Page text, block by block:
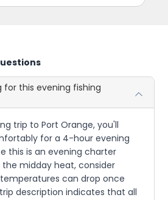
for this evening fishing
trip to Port Orange, you'll
for a 4-hour evening
this is an evening charter
midday heat, consider
can drop once
description indicates that all